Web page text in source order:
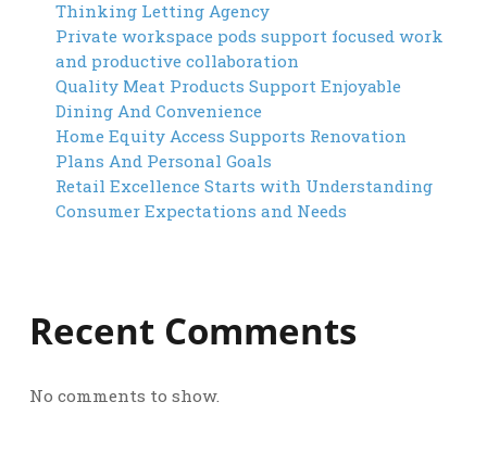
Thinking Letting Agency
Private workspace pods support focused work
and productive collaboration
Quality Meat Products Support Enjoyable
Dining And Convenience
Home Equity Access Supports Renovation
Plans And Personal Goals
Retail Excellence Starts with Understanding
Consumer Expectations and Needs
Recent Comments
No comments to show.